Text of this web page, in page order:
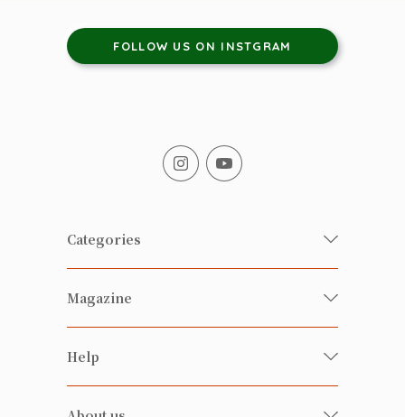
FOLLOW US ON INSTGRAM
Categories
Fresh Organic/ Pesticide-free
Vegetables
Health-preserving
Magazine
Happy Families Magazine
雲南搜食記
Help
FAQ